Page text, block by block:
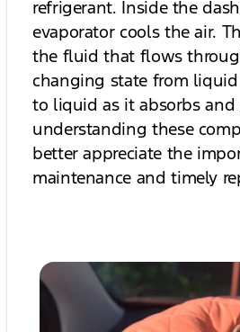
refrigerant. Inside the
evaporator cools the air.
the fluid that flows
changing state from
to liquid as it absorbs and
understanding these
better appreciate the
maintenance and timely